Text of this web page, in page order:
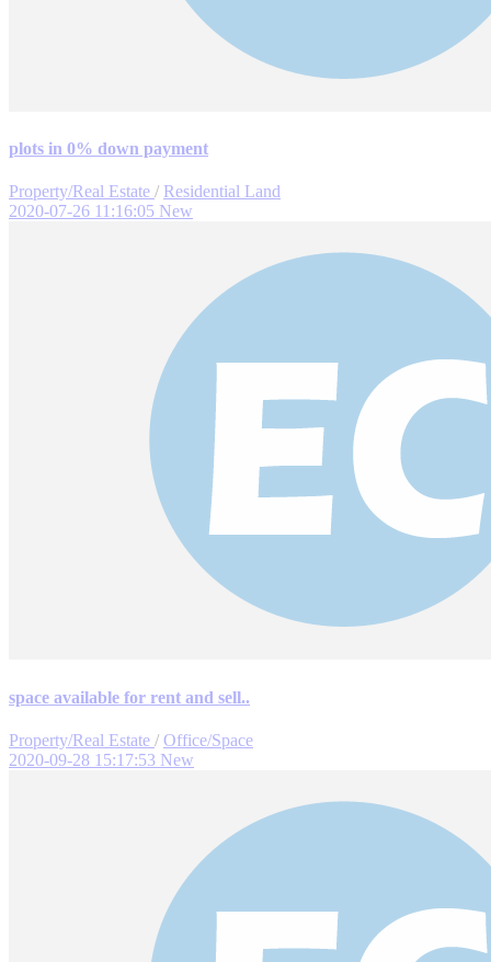
plots in 0% down payment
Property/Real Estate / Residential Land
2020-07-26 11:16:05 New
space available for rent and sell..
Property/Real Estate / Office/Space
2020-09-28 15:17:53 New